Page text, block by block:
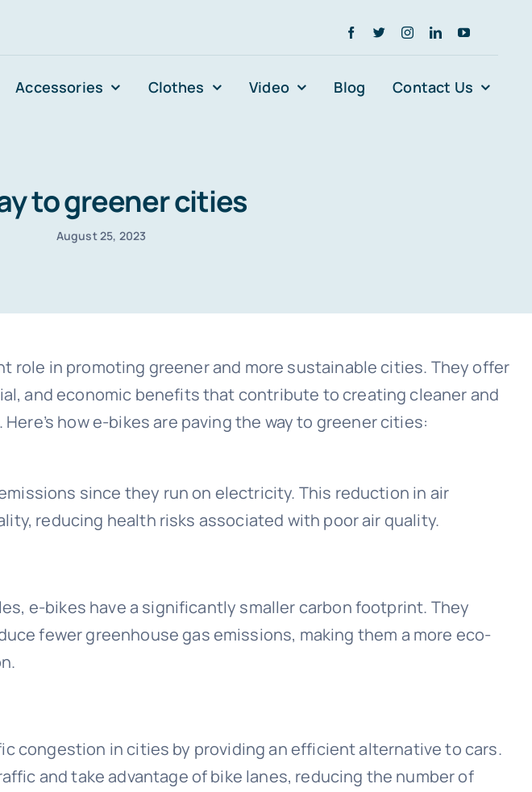
Accessories Clothes Video Blog Contact Us
to greener cities
August 25, 2023
role in promoting greener and more sustainable cities. They offer
and economic benefits that contribute to creating cleaner and
how e-bikes are paving the way to greener cities:
since they run on electricity. This reduction in air
reducing health risks associated with poor air quality.
e-bikes have a significantly smaller carbon footprint. They
fewer greenhouse gas emissions, making them a more eco-
congestion in cities by providing an efficient alternative to cars.
and take advantage of bike lanes, reducing the number of